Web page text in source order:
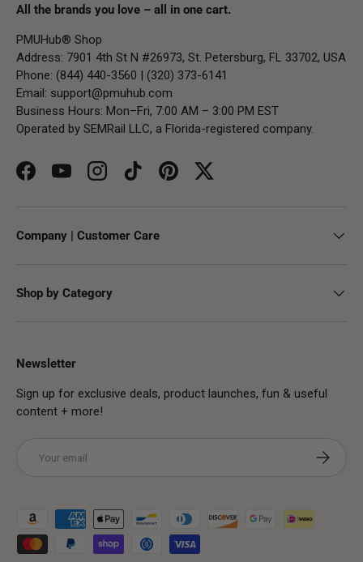
All the brands you love – all in one cart.
PMUHub® Shop
Address: 7901 4th St N #26973, St. Petersburg, FL 33702, USA
Phone: (844) 440-3560 | (320) 373-6141
Email: support@pmuhub.com
Business Hours: Mon–Fri, 7:00 AM – 3:00 PM EST
Operated by SEMRail LLC, a Florida-registered company.
FacebookYouTubeInstagramTikTokPinterestTwitter
Company | Customer Care
Shop by Category
Newsletter
Sign up for exclusive deals, product launches, fun & useful
content + more!
Subscribe
Payment methods accepted